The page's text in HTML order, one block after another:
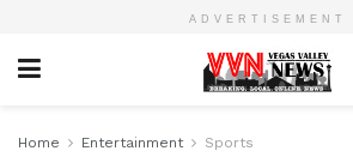
ADVERTISEMENT
Home Entertainment Sports